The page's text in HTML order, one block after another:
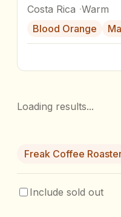
Costa Rica Warm
Blood Orange
Loading results...
Freak Coffee
Include sold out